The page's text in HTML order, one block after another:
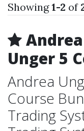
Showing1-2 of
Unger 5
Andrea
Course
Trading